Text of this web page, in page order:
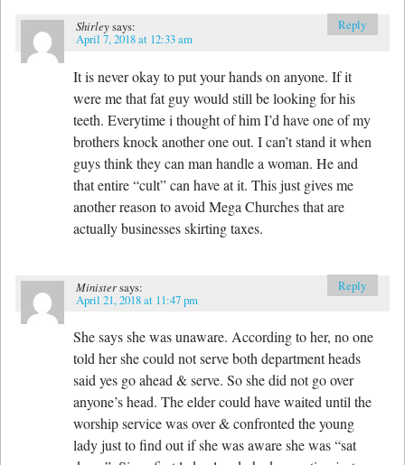
Shirleysays:
April 7, 2018 at 12:33 am
It is never okay to put your hands on anyone. If it
were me that fat guy would still be looking for his
teeth. Everytime i thought of him I’d have one of my
brothers knock another one out. I can’t stand it when
guys think they can man handle a woman. He and
that entire “cult” can have at it. This just gives me
another reason to avoid Mega Churches that are
actually businesses skirting taxes.
Reply
Ministersays:
April 21, 2018 at 11:47 pm
She says she was unaware. According to her, no one
told her she could not serve both department heads
said yes go ahead & serve. So she did not go over
anyone’s head. The elder could have waited until the
worship service was over & confronted the young
lady just to find out if she was aware she was “sat
Reply